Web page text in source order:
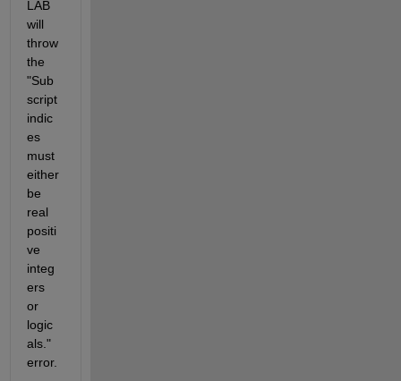
LAB
will
throw
the
"Sub
script
indic
es
must
either
be
real
positi
ve
integ
ers
or
logic
als."
error.